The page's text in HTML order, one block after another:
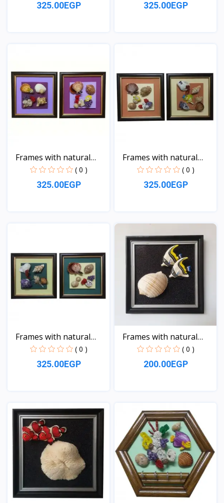
325.00EGP 325.00EGP
Frames with natural
sea...
( 0 )
325.00EGP
Frames with natural
sea...
( 0 )
325.00EGP
View
Frames with natural
sea...
( 0 )
325.00EGP
Frames with natural
sea...
( 0 )
200.00EGP